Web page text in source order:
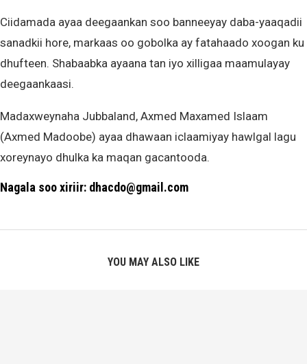
Ciidamada ayaa deegaankan soo banneeyay daba-yaaqadii
sanadkii hore, markaas oo gobolka ay fatahaado xoogan ku
dhufteen. Shabaabka ayaana tan iyo xilligaa maamulayay
deegaankaasi.
Madaxweynaha Jubbaland, Axmed Maxamed Islaam
(Axmed Madoobe) ayaa dhawaan iclaamiyay hawlgal lagu
xoreynayo dhulka ka maqan gacantooda.
Nagala soo xiriir: dhacdo@gmail.com
YOU MAY ALSO LIKE